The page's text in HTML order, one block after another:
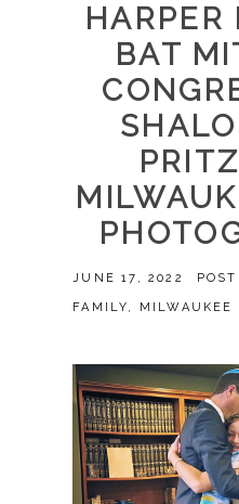
HARPER
BAT
JUNE 17, 2022
FAMILY, MILWAUKEE